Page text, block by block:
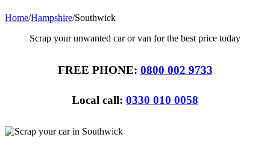
Home/Hampshire/Southwick
Scrap your unwanted car or van for the best price today
FREE PHONE: 0800 002 9733
Local call: 0330 010 0058